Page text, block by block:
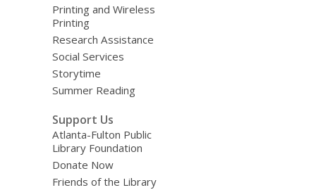
Printing and Wireless
Printing
Research Assistance
Social Services
Storytime
Summer Reading
Support Us
Atlanta-Fulton Public
Library Foundation
Donate Now
Friends of the Library